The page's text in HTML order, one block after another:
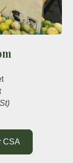
CSA